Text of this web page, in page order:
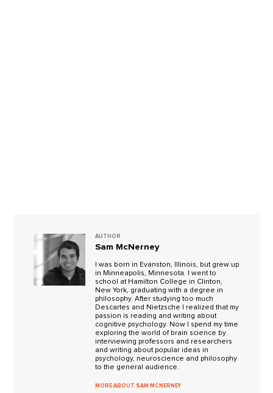
AUTHOR
Sam McNerney
I was born in Evanston, Illinois, but grew up
in Minneapolis, Minnesota. I went to
school at Hamilton College in Clinton,
New York, graduating with a degree in
philosophy. After studying too much
Descartes and Nietzsche I realized that my
passion is reading and writing about
cognitive psychology. Now I spend my time
exploring the world of brain science by
interviewing professors and researchers
and writing about popular ideas in
psychology, neuroscience and philosophy
to the general audience.
MORE ABOUT SAM MCNERNEY